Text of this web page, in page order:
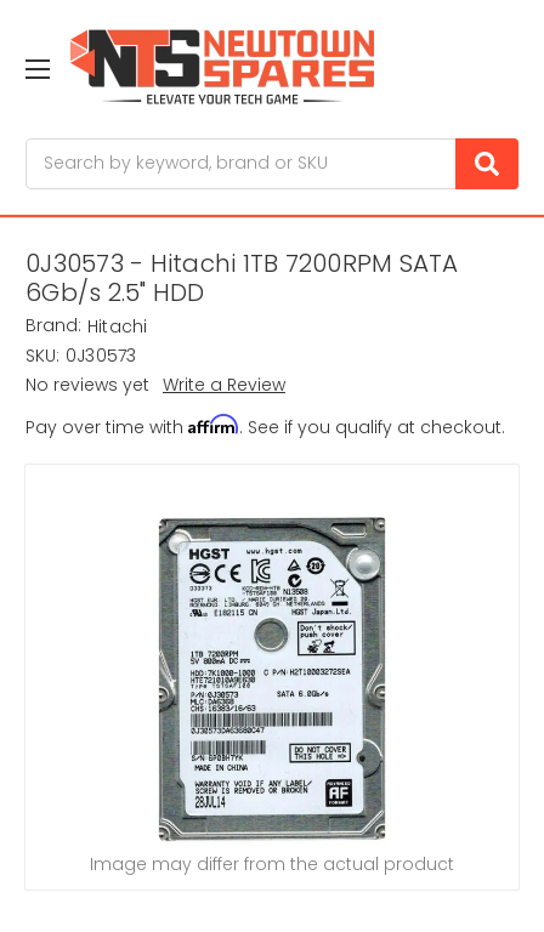
0J30573 - Hitachi 1TB 7200RPM SATA
6Gb/s 2.5" HDD
Brand: Hitachi
SKU: 0J30573
No reviews yet Write a Review
Pay over time with Affirm. See if you qualify at checkout.
Image may differ from the actual product